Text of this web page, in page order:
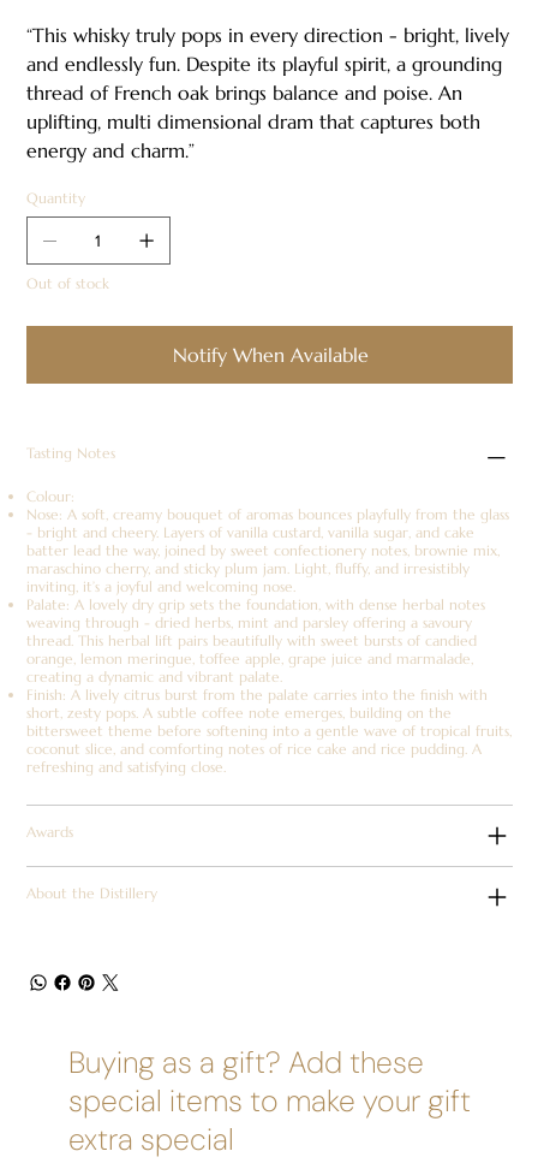
“This whisky truly pops in every direction - bright, lively
and endlessly fun. Despite its playful spirit, a grounding
thread of French oak brings balance and poise. An
uplifting, multi dimensional dram that captures both
energy and charm.”
Quantity
Out of stock
Notify When Available
Tasting Notes
Colour:
Nose: A soft, creamy bouquet of aromas bounces playfully from the glass
- bright and cheery. Layers of vanilla custard, vanilla sugar, and cake
batter lead the way, joined by sweet confectionery notes, brownie mix,
maraschino cherry, and sticky plum jam. Light, fluffy, and irresistibly
inviting, it’s a joyful and welcoming nose.
Palate: A lovely dry grip sets the foundation, with dense herbal notes
weaving through - dried herbs, mint and parsley offering a savoury
thread. This herbal lift pairs beautifully with sweet bursts of candied
orange, lemon meringue, toffee apple, grape juice and marmalade,
creating a dynamic and vibrant palate.
Finish: A lively citrus burst from the palate carries into the finish with
short, zesty pops. A subtle coffee note emerges, building on the
bittersweet theme before softening into a gentle wave of tropical fruits,
coconut slice, and comforting notes of rice cake and rice pudding. A
refreshing and satisfying close.
Awards
About the Distillery
Buying as a gift? Add these
special items to make your gift
extra special